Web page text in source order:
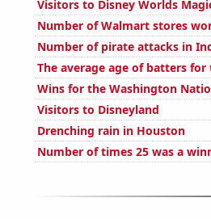
Visitors to Disney Worlds
Number of Walmart stores
Number of pirate attacks in
The average age of batters
Wins for the Washington
Visitors to Disneyland
Drenching rain in Houston
Number of times 25 was a